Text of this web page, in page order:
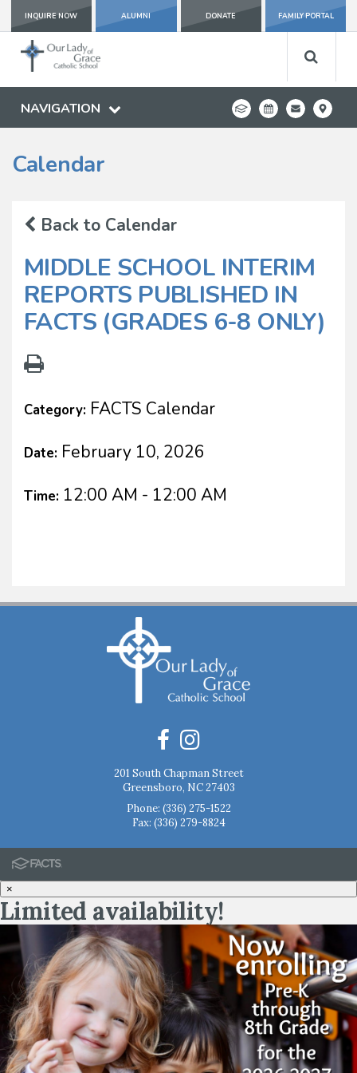
INQUIRE NOW ALUMNI DONATE FAMILY PORTAL
NAVIGATION
Calendar
Back to Calendar
MIDDLE SCHOOL INTERIM
REPORTS PUBLISHED IN
FACTS (GRADES 6-8 ONLY)
Category: FACTS Calendar
Date: February 10, 2026
Time: 12:00 AM - 12:00 AM
201 South Chapman Street
Greensboro, NC 27403
Phone: (336) 275-1522
Fax: (336) 279-8824
×
Limited availability!